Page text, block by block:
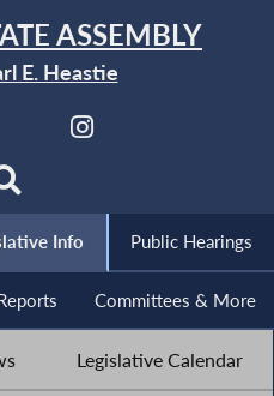
ASSEMBLY
E. Heastie
Info Public Hearings
Committees & More
Legislative Calendar